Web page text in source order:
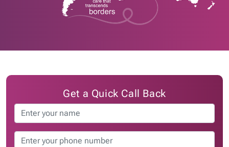
Get a Quick Call Back